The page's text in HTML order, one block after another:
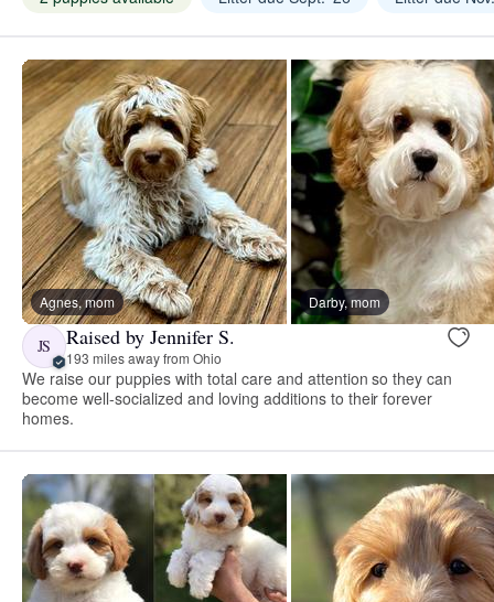
Agnes, mom Darby, mom
JS Raised by Jennifer S.
193 miles away from Ohio
We raise our puppies with total care and attention so they can
become well-socialized and loving additions to their forever
homes.